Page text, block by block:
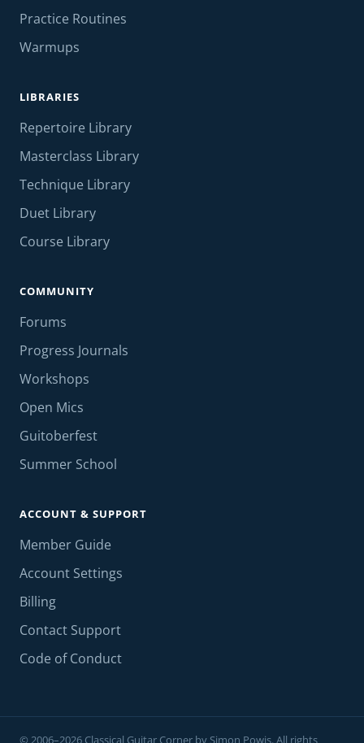
Practice Routines
Warmups
LIBRARIES
Repertoire Library
Masterclass Library
Technique Library
Duet Library
Course Library
COMMUNITY
Forums
Progress Journals
Workshops
Open Mics
Guitoberfest
Summer School
ACCOUNT & SUPPORT
Member Guide
Account Settings
Billing
Contact Support
Code of Conduct
© 2006–2026 Classical Guitar Corner by Simon Powis. All rights